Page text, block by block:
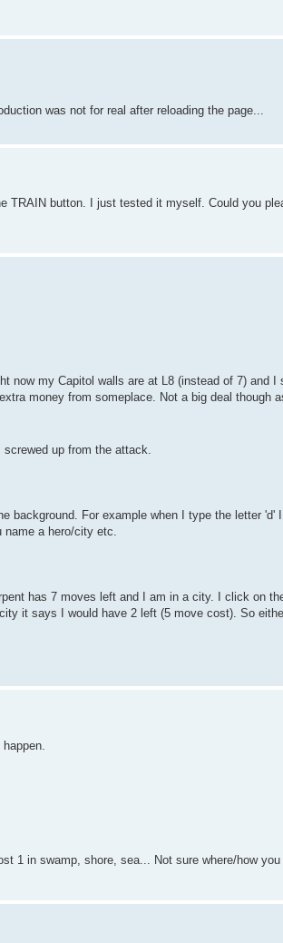
was not for real after reloading the page...
TRAIN button. I just tested it myself. Could you
now my Capitol walls are at L8 (instead of 7) and I
money from someplace. Not a big deal though
up from the attack.
background. For example when I type the letter 'd'
name a hero/city etc.
has 7 moves left and I am in a city. I click on
it says I would have 2 left (5 move cost). So
1 in swamp, shore, sea... Not sure where/how